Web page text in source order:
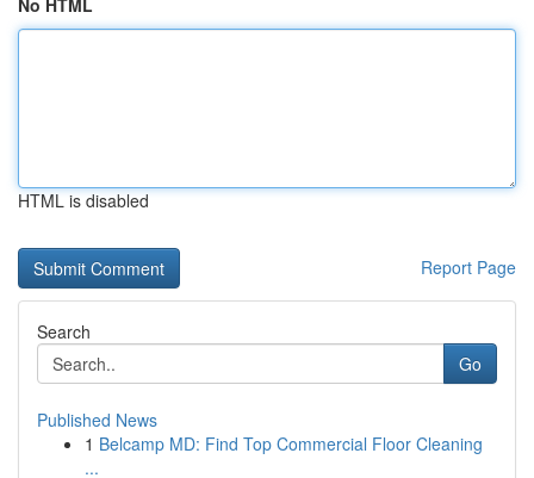
No HTML
HTML is disabled
Report Page
Search
Go
Published News
1 Belcamp MD: Find Top Commercial Floor Cleaning
...